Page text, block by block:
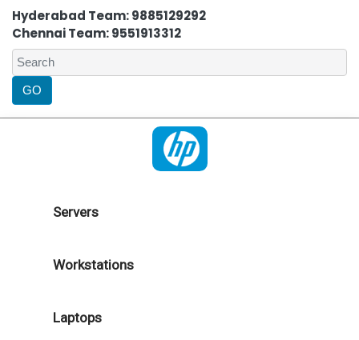
Hyderabad Team: 9885129292
Chennai Team: 9551913312
Servers
Workstations
Laptops